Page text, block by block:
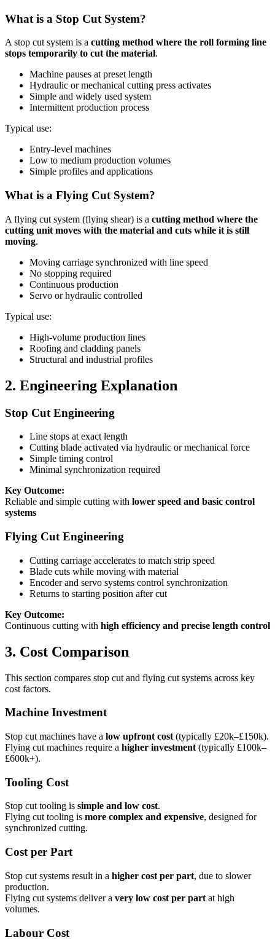
What is a Stop Cut System?
A stop cut system is a cutting method where the roll forming line
stops temporarily to cut the material.
Machine pauses at preset length
Hydraulic or mechanical cutting press activates
Simple and widely used system
Intermittent production process
Typical use:
Entry-level machines
Low to medium production volumes
Simple profiles and applications
What is a Flying Cut System?
A flying cut system (flying shear) is a cutting method where the
cutting unit moves with the material and cuts while it is still
moving.
Moving carriage synchronized with line speed
No stopping required
Continuous production
Servo or hydraulic controlled
Typical use:
High-volume production lines
Roofing and cladding panels
Structural and industrial profiles
2. Engineering Explanation
Stop Cut Engineering
Line stops at exact length
Cutting blade activated via hydraulic or mechanical force
Simple timing control
Minimal synchronization required
Key Outcome:
Reliable and simple cutting with lower speed and basic control
systems
Flying Cut Engineering
Cutting carriage accelerates to match strip speed
Blade cuts while moving with material
Encoder and servo systems control synchronization
Returns to starting position after cut
Key Outcome:
Continuous cutting with high efficiency and precise length control
3. Cost Comparison
This section compares stop cut and flying cut systems across key
cost factors.
Machine Investment
Stop cut machines have a low upfront cost (typically £20k–£150k).
Flying cut machines require a higher investment (typically £100k–
£600k+).
Tooling Cost
Stop cut tooling is simple and low cost.
Flying cut tooling is more complex and expensive, designed for
synchronized cutting.
Cost per Part
Stop cut systems result in a higher cost per part, due to slower
production.
Flying cut systems deliver a very low cost per part at high
volumes.
Labour Cost